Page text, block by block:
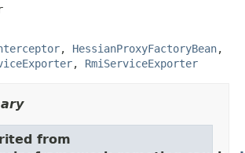
, HessianProxyFactoryBean,
, RmiServiceExporter
from